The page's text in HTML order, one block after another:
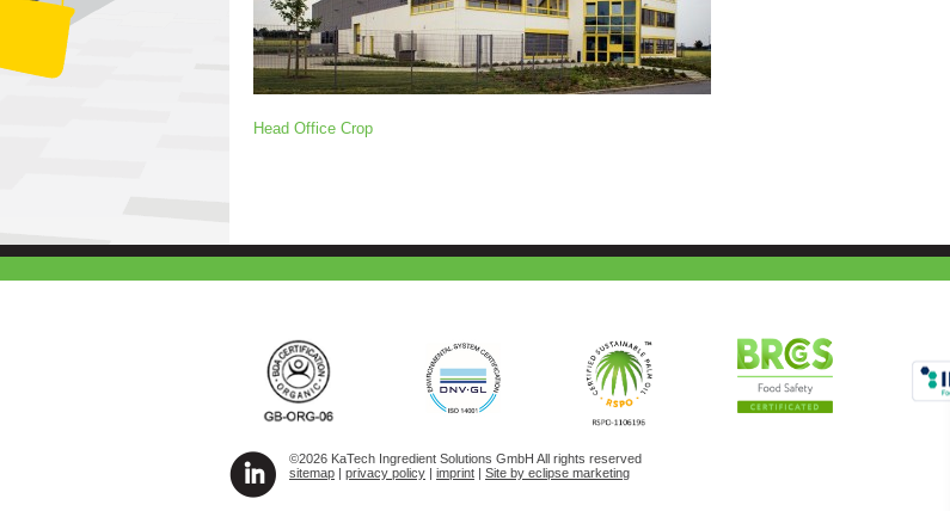
Head Office Crop
©2026 KaTech Ingredient Solutions GmbH All rights reserved
sitemap | privacy policy | imprint | Site by eclipse marketing